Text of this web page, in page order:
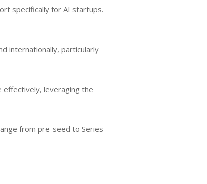
specifically for AI startups.
internationally, particularly
effectively, leveraging the
from pre-seed to Series